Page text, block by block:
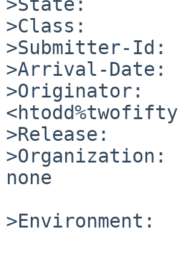
>Class:
>Submitter-
>Arrival-Date:
>Originator:
>Release:
>Organization:
none
>Environment: